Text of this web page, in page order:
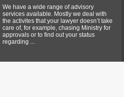
We have a wide range of advisory
services available. Mostly we deal with
the activites that your lawyer doesn’t take
care of, for example, chasing Ministry for
approvals or to find out your status
regarding ...